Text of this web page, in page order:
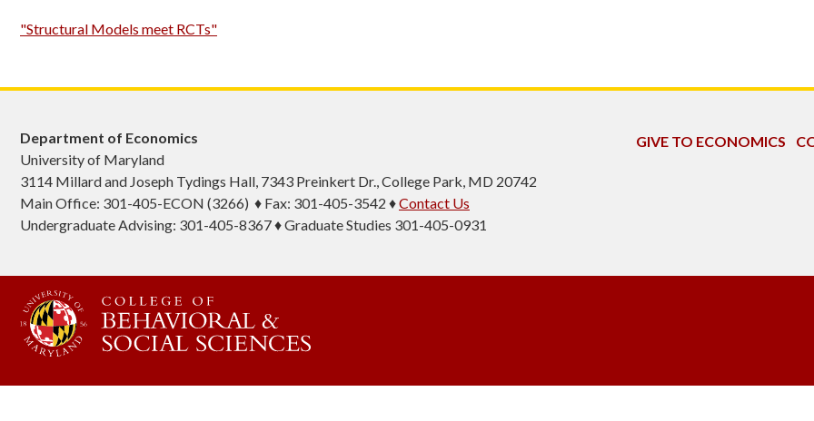
"Structural Models meet RCTs"
Department of Economics
University of Maryland
3114 Millard and Joseph Tydings Hall, 7343 Preinkert Dr., College Park, MD 20742
Main Office: 301-405-ECON (3266) ♦ Fax: 301-405-3542 ♦Contact Us
Undergraduate Advising: 301-405-8367 ♦ Graduate Studies 301-405-0931
GIVE TO ECONOMICS